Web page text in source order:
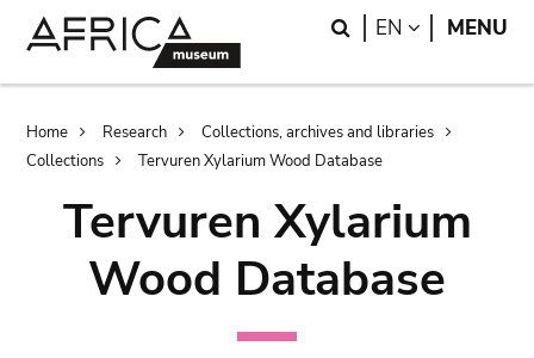
Search
EN LANGUAGE
MENU
Breadcrumb
Home Research
Collections, archives and libraries
Collections
Tervuren Xylarium Wood Database
Tervuren Xylarium
Wood Database